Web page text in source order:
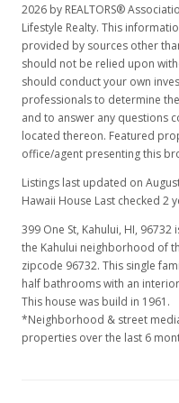
2026 by REALTORS®
Lifestyle Realty. This
provided by sources other
should not be relied upon
should conduct your own
professionals to determine
and to answer any questions
located thereon. Featured
office/agent presenting this
Listings last updated on
Hawaii House Last checked 2
399 One St, Kahului, HI, 96732
the Kahului neighborhood of
zipcode 96732. This single
half bathrooms with an
This house was build in 1961.
*Neighborhood & street
properties over the last 6